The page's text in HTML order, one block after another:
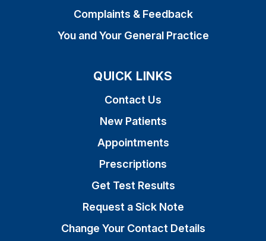
Complaints & Feedback
You and Your General Practice
QUICK LINKS
Contact Us
New Patients
Appointments
Prescriptions
Get Test Results
Request a Sick Note
Change Your Contact Details